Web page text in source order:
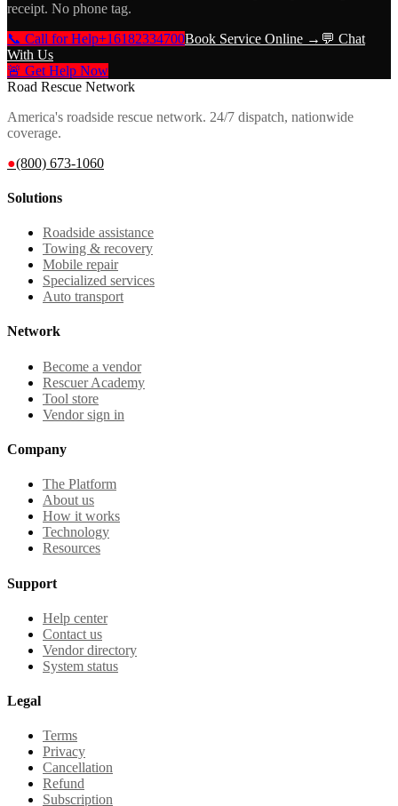
receipt. No phone tag.
📞 Call for Help+16182334700Book Service Online → 💬 Chat
With Us
🚨 Get Help Now
Road Rescue Network
America's roadside rescue network. 24/7 dispatch, nationwide
coverage.
●(800) 673-1060
Solutions
Roadside assistance
Towing & recovery
Mobile repair
Specialized services
Auto transport
Network
Become a vendor
Rescuer Academy
Tool store
Vendor sign in
Company
The Platform
About us
How it works
Technology
Resources
Support
Help center
Contact us
Vendor directory
System status
Legal
Terms
Privacy
Cancellation
Refund
Subscription